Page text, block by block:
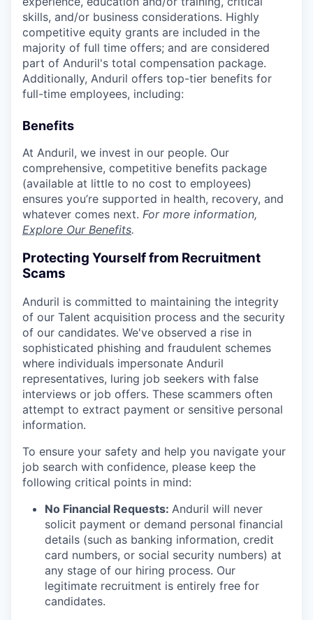
skills, and/or business considerations. Highly
competitive equity grants are included in the
majority of full time offers; and are considered
part of Anduril's total compensation package.
Additionally, Anduril offers top-tier benefits for
full-time employees, including:
Benefits
At Anduril, we invest in our people. Our
comprehensive, competitive benefits package
(available at little to no cost to employees)
ensures you’re supported in health, recovery, and
whatever comes next. For more information,
Explore Our Benefits.
Protecting Yourself from Recruitment
Scams
Anduril is committed to maintaining the integrity
of our Talent acquisition process and the security
of our candidates. We've observed a rise in
sophisticated phishing and fraudulent schemes
where individuals impersonate Anduril
representatives, luring job seekers with false
interviews or job offers. These scammers often
attempt to extract payment or sensitive personal
information.
To ensure your safety and help you navigate your
job search with confidence, please keep the
following critical points in mind:
No Financial Requests: Anduril will never
solicit payment or demand personal financial
details (such as banking information, credit
card numbers, or social security numbers) at
any stage of our hiring process. Our
legitimate recruitment is entirely free for
candidates.